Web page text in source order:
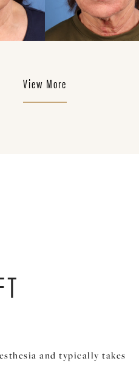
View More
and typically takes